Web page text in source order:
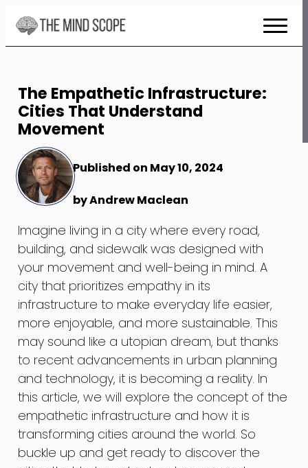
Skip
to
Content
The Empathetic Infrastructure:
Cities That Understand
Movement
Published on May 10, 2024
by Andrew Maclean
Imagine living in a city where every road,
building, and sidewalk was designed with
your movement and well-being in mind. A
city that prioritizes empathy in its
infrastructure to make everyday life easier,
more enjoyable, and more sustainable. This
may sound like a utopian dream, but thanks
to recent advancements in urban planning
and technology, it is becoming a reality. In
this article, we will explore the concept of the
empathetic infrastructure and how it is
transforming cities around the world. So
buckle up and get ready to discover the